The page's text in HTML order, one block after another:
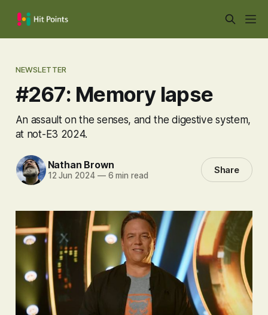
NEWSLETTER
#267: Memory lapse
An assault on the senses, and the digestive system,
at not-E3 2024.
Nathan Brown
12 Jun 2024 —6 min read Share